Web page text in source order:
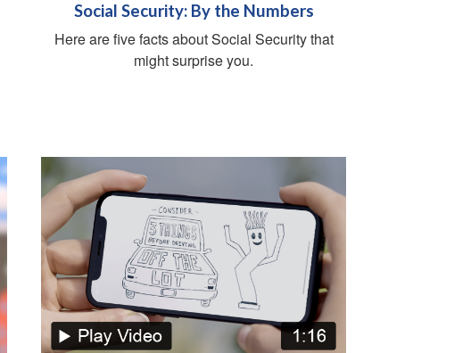
Social Security: By the Numbers
Here are five facts about Social Security that
might surprise you.